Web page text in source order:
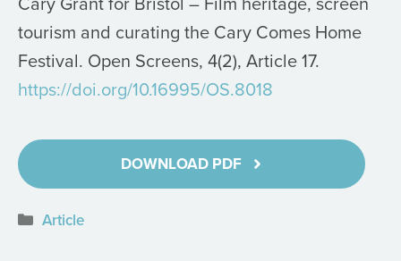
tourism and curating the Cary Comes Home
Festival. Open Screens, 4(2), Article 17.
https://doi.org/10.16995/OS.8018
DOWNLOAD PDF
Categories
Article